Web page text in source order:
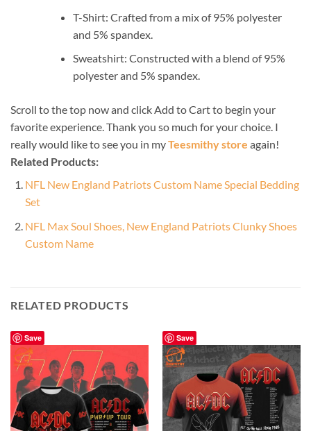
T-Shirt: Crafted from a mix of 95% polyester
and 5% spandex.
Sweatshirt: Constructed with a blend of 95%
polyester and 5% spandex.
Scroll to the top now and click Add to Cart to begin your
favorite experience. Thank you so much for your choice. I
really would like to see you in myTeesmithy store again!
Related Products:
NFL New England Patriots Custom Name Special Bedding
Set
NFL Max Soul Shoes, New England Patriots Clunky Shoes
Custom Name
RELATED PRODUCTS
Save Save